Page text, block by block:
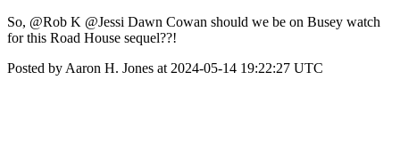
So, @Rob K @Jessi Dawn Cowan should we be on Busey watch
for this Road House sequel??!
Posted by Aaron H. Jones at 2024-05-14 19:22:27 UTC